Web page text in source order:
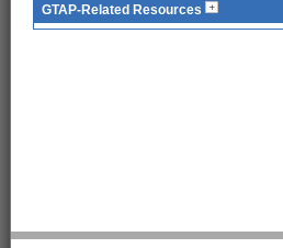
GTAP-Related Resources